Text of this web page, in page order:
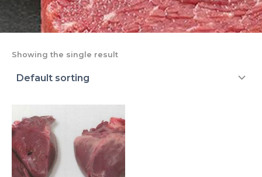
Showing the single result